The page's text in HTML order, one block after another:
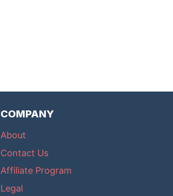
COMPANY
About
Contact Us
Affiliate Program
Legal